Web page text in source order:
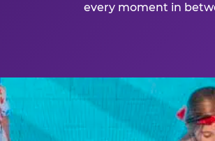
every moment in